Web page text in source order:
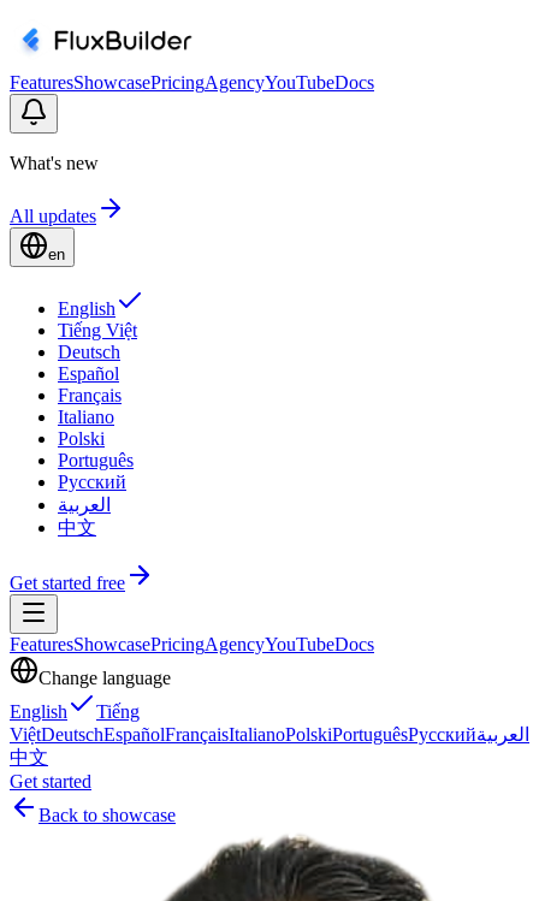
FeaturesShowcasePricingAgencyYouTubeDocs
What's new
All updates
en
English
Tiếng Việt
Deutsch
Español
Français
Italiano
Polski
Português
Русский
العربية
中文
Get started free
FeaturesShowcasePricingAgencyYouTubeDocs
Change language
English
Tiếng
ViệtDeutschEspañolFrançaisItalianoPolskiPortuguêsРусскийالعربية
中文
Get started
Back to showcase